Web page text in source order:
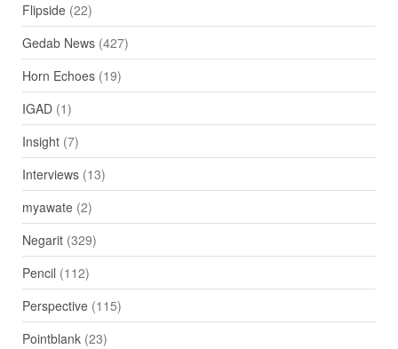
Flipside(22)
Gedab News(427)
Horn Echoes(19)
IGAD(1)
Insight(7)
Interviews(13)
myawate(2)
Negarit(329)
Pencil (112)
Perspective(115)
Pointblank(23)